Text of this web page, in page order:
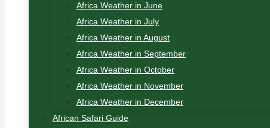
Africa Weather in June
Africa Weather in July
Africa Weather in August
Africa Weather in September
Africa Weather in October
Africa Weather in November
Africa Weather in December
African Safari Guide